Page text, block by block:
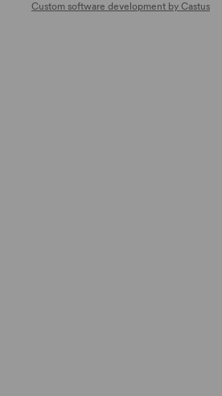
Custom software development by Castus